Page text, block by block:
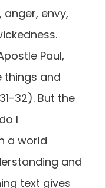
envy,
Paul,
things and
32). But the
I
a world
and
text gives